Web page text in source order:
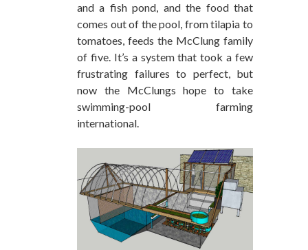
and a fish pond, and the food that
comes out of the pool, from tilapia to
tomatoes, feeds the McClung family
of five. It’s a system that took a few
frustrating failures to perfect, but
now the McClungs hope to take
swimming-pool farming
international.